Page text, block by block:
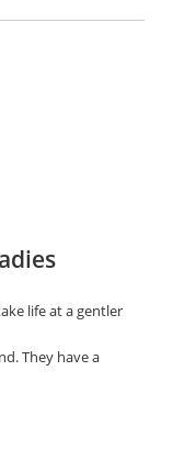
life at a gentler
They have a